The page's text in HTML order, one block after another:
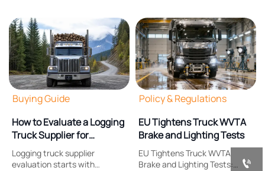
Buying Guide
How to Evaluate a Logging
Truck Supplier for
Payload, Durability, and
Support
Logging truck supplier
evaluation starts with
Policy & Regulations
EU Tightens Truck WVTA
Brake and Lighting Tests
EU Tightens Truck WVTA
Brake and Lighting Tests:
